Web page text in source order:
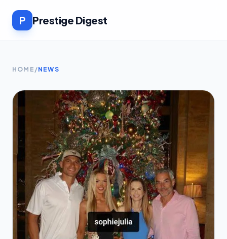
P Prestige Digest
HOME /NEWS